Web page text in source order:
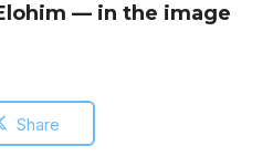
— in the image
Share